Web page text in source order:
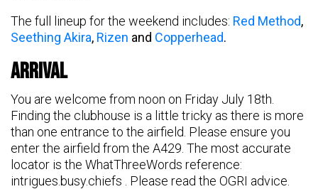
The full lineup for the weekend includes: Red Method,
Seething Akira, Rizen and Copperhead.
Arrival
You are welcome from noon on Friday July 18th.
Finding the clubhouse is a little tricky as there is more
than one entrance to the airfield. Please ensure you
enter the airfield from the A429. The most accurate
locator is the WhatThreeWords reference:
intrigues.busy.chiefs . Please read the OGRI advice.